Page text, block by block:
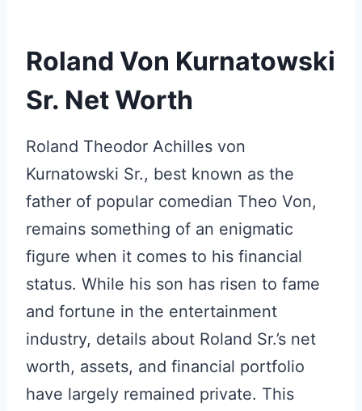
Roland Von Kurnatowski
Sr. Net Worth
Roland Theodor Achilles von
Kurnatowski Sr., best known as the
father of popular comedian Theo Von,
remains something of an enigmatic
figure when it comes to his financial
status. While his son has risen to fame
and fortune in the entertainment
industry, details about Roland Sr.’s net
worth, assets, and financial portfolio
have largely remained private. This